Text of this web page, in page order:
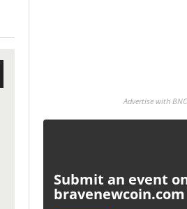
Advertise with BNC
Submit an event
bravenewcoin.com